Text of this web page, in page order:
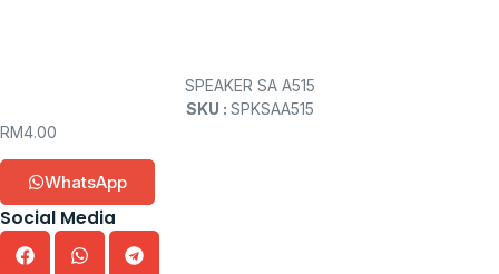
SPEAKER SA A515
SKU : SPKSAA515
RM4.00
WhatsApp
Social Media